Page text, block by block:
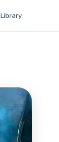
Library